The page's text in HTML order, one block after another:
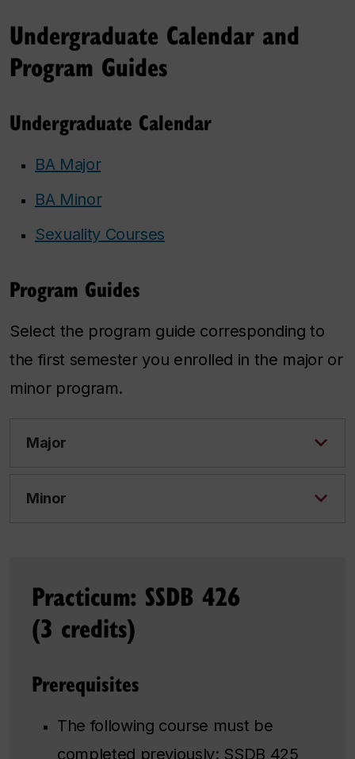
Undergraduate Calendar and
Program Guides
Undergraduate Calendar
BA Major
BA Minor
Sexuality Courses
Program Guides
Select the program guide corresponding to
the first semester you enrolled in the major or
minor program.
Major
Minor
Practicum: SSDB 426
(3 credits)
Prerequisites
The following course must be
completed previously: SSDB 425